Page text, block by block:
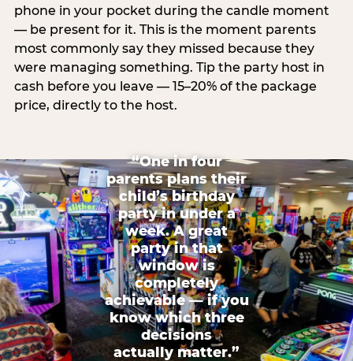
phone in your pocket during the candle moment
— be present for it. This is the moment parents
most commonly say they missed because they
were managing something. Tip the party host in
cash before you leave — 15–20% of the package
price, directly to the host.
“One in four
parents plans their
child’s birthday
party in under a
week. A great
party in that
window is
completely
achievable — if you
know which three
decisions
actually matter.”